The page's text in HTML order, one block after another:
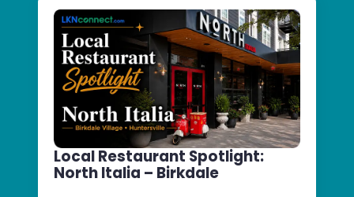
Local Restaurant Spotlight:
North Italia – Birkdale